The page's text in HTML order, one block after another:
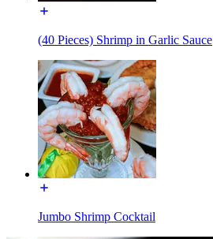
(40 Pieces) Shrimp in Garlic Sauce
Jumbo Shrimp Cocktail